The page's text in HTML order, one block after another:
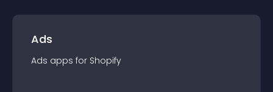
Ads
Ads apps for Shopify